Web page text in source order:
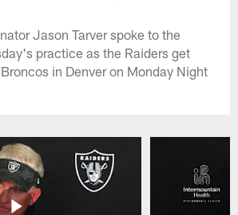
Jason Tarver spoke to the
practice as the Raiders get
in Denver on Monday Night